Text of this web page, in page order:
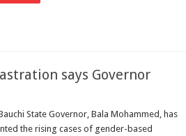
says Governor
State Governor, Bala Mohammed, has
the rising cases of gender-based